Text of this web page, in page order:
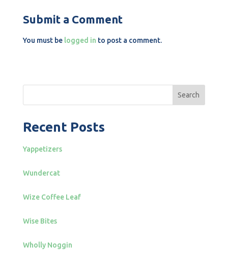
Submit a Comment
You must be logged in to post a comment.
Search
Recent Posts
Yappetizers
Wundercat
Wize Coffee Leaf
Wise Bites
Wholly Noggin